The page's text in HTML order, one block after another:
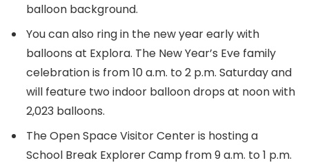
balloon background.
You can also ring in the new year early with
balloons at Explora. The New Year’s Eve family
celebration is from 10 a.m. to 2 p.m. Saturday and
will feature two indoor balloon drops at noon with
2,023 balloons.
The Open Space Visitor Center is hosting a
School Break Explorer Camp from 9 a.m. to 1 p.m.